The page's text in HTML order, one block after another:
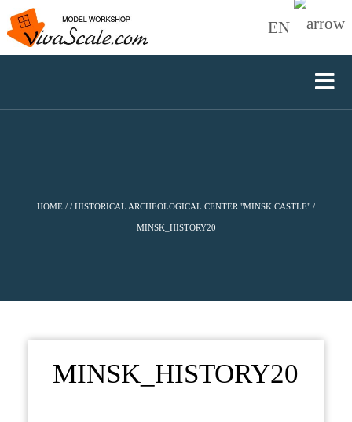
EN
HOME / / HISTORICAL ARCHEOLOGICAL CENTER "MINSK CASTLE" /
MINSK_HISTORY20
MINSK_HISTORY20